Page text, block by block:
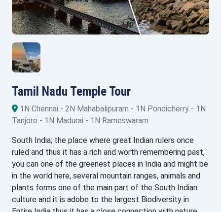
Tamil Nadu Temple Tour
1N Chennai - 2N Mahabalipuram - 1N Pondicherry - 1N
Tanjore - 1N Madurai - 1N Rameswaram
South India; the place where great Indian rulers once
ruled and thus it has a rich and worth remembering past,
you can one of the greenest places in India and might be
in the world here, several mountain ranges, animals and
plants forms one of the main part of the South Indian
culture and it is adobe to the largest Biodiversity in